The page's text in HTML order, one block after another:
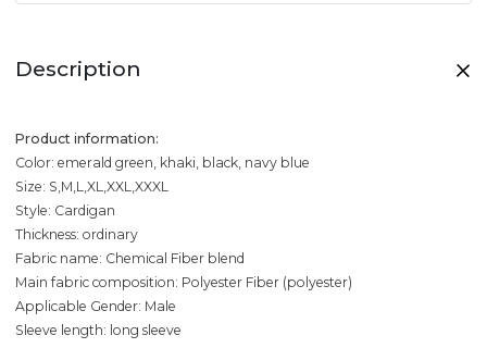
Description
Product information:
Color: emerald green, khaki, black, navy blue
Size: S,M,L,XL,XXL,XXXL
Style: Cardigan
Thickness: ordinary
Fabric name: Chemical Fiber blend
Main fabric composition: Polyester Fiber (polyester)
Applicable Gender: Male
Sleeve length: long sleeve